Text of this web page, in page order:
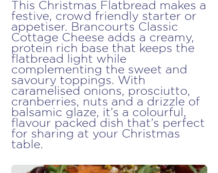
This Christmas Flatbread makes a
festive, crowd friendly starter or
appetiser. Brancourts Classic
Cottage Cheese adds a creamy,
protein rich base that keeps the
flatbread light while
complementing the sweet and
savoury toppings. With
caramelised onions, prosciutto,
cranberries, nuts and a drizzle of
balsamic glaze, it’s a colourful,
flavour packed dish that’s perfect
for sharing at your Christmas
table.